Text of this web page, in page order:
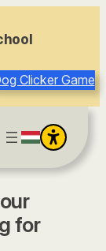
Clicker Game
for